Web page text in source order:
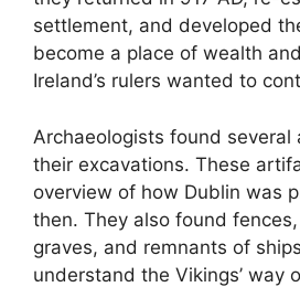
settlement, and developed
become a place of wealth
Ireland’s rulers wanted to
Archaeologists found several
their excavations. These
overview of how Dublin was
then. They also found
graves, and remnants of
understand the Vikings’ way